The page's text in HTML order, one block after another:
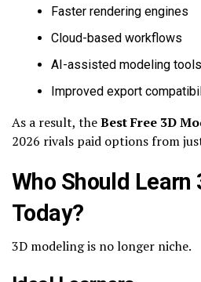
Faster rendering engines
Cloud-based workflows
AI-assisted modeling tools
Improved export
As a result, theBest Free 3D
2026 rivals paid options from
Who Should Learn
Today?
3D modeling is no longer niche.